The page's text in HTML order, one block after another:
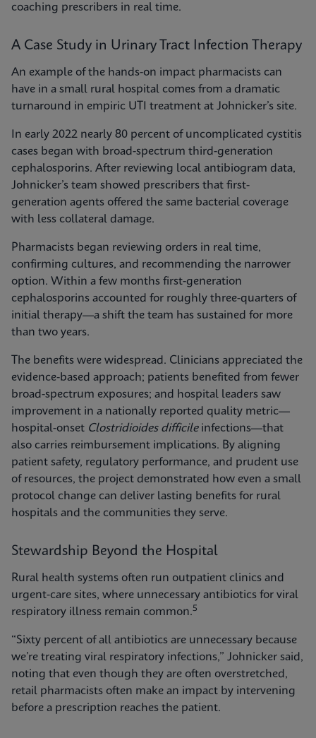
coaching prescribers in real time.
A Case Study in Urinary Tract Infection Therapy
An example of the hands-on impact pharmacists can
have in a small rural hospital comes from a dramatic
turnaround in empiric UTI treatment at Johnicker’s site.
In early 2022 nearly 80 percent of uncomplicated cystitis
cases began with broad-spectrum third-generation
cephalosporins. After reviewing local antibiogram data,
Johnicker’s team showed prescribers that first-
generation agents offered the same bacterial coverage
with less collateral damage.
Pharmacists began reviewing orders in real time,
confirming cultures, and recommending the narrower
option. Within a few months first-generation
cephalosporins accounted for roughly three-quarters of
initial therapy—a shift the team has sustained for more
than two years.
The benefits were widespread. Clinicians appreciated the
evidence-based approach; patients benefited from fewer
broad-spectrum exposures; and hospital leaders saw
improvement in a nationally reported quality metric—
hospital-onset Clostridioides difficileinfections—that
also carries reimbursement implications. By aligning
patient safety, regulatory performance, and prudent use
of resources, the project demonstrated how even a small
protocol change can deliver lasting benefits for rural
hospitals and the communities they serve.
Stewardship Beyond the Hospital
Rural health systems often run outpatient clinics and
urgent-care sites, where unnecessary antibiotics for viral
respiratory illness remain common.5
“Sixty percent of all antibiotics are unnecessary because
we’re treating viral respiratory infections,” Johnicker said,
noting that even though they are often overstretched,
retail pharmacists often make an impact by intervening
before a prescription reaches the patient.